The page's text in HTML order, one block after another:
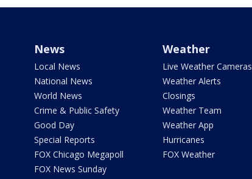
News
Local News
National News
World News
Crime & Public Safety
Good Day
Special Reports
FOX Chicago Megapoll
FOX News Sunday
Weather
Live Weather Cameras
Weather Alerts
Closings
Weather Team
Weather App
Hurricanes
FOX Weather